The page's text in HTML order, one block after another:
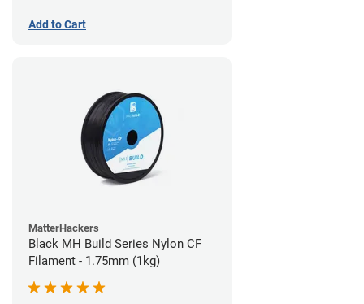
Add to Cart
MatterHackers
Black MH Build Series Nylon CF
Filament - 1.75mm (1kg)